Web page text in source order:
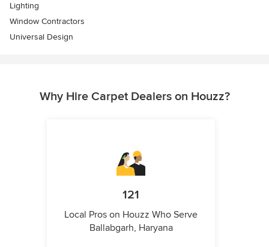
Lighting
Window Contractors
Universal Design
Why Hire Carpet Dealers on Houzz?
121
Local Pros on Houzz Who Serve
Ballabgarh, Haryana